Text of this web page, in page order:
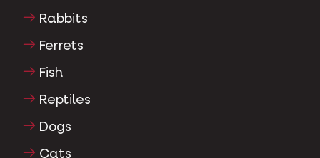
Rabbits
Ferrets
Fish
Reptiles
Dogs
Cats